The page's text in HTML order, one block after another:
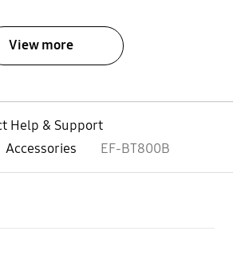
View more
Help & Support
Accessories EF-BT800B